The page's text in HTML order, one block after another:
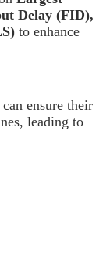
Delay (FID),
to enhance
ensure their
leading to